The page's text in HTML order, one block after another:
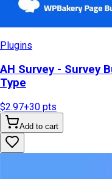
Plugins
AH Survey - Survey
Type
$2.97+30 pts
Add to cart